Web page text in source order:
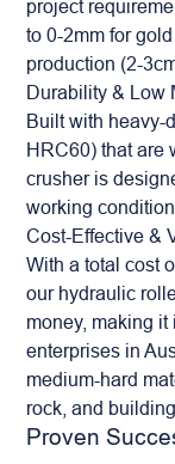
project
to 0-2mm for
production (2-
Durability & Low
Built with heavy-
HRC60) that are
crusher is
working
Cost-Effective &
With a total cost
our hydraulic
money, making
enterprises in
medium-hard
rock, and
Proven